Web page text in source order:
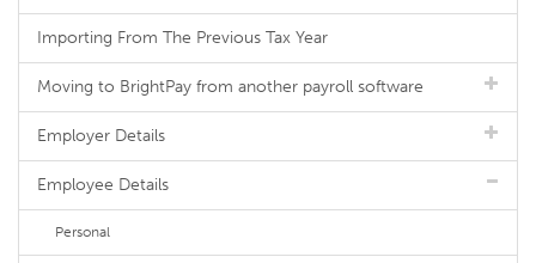
Importing From The Previous Tax Year
Moving to BrightPay from another payroll software
Employer Details
Employee Details
Personal